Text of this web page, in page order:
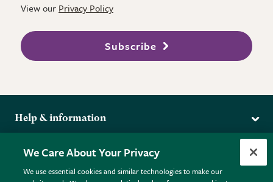
View our Privacy Policy
Subscribe
Help & information
Returns
FAQs
More from the RHS
RHS.org Home
Terms
We Care About Your Privacy
We use essential cookies and similar technologies to make our